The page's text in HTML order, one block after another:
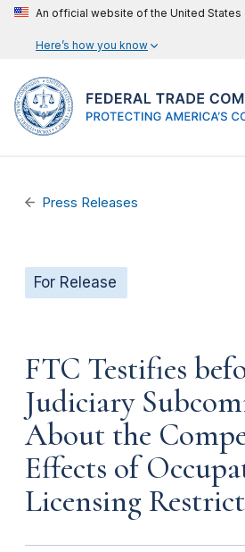
An official website of the United States
Here’s how you know
Press Releases
For Release
FTC Testifies
Judiciary
About the
Effects of
Licensing